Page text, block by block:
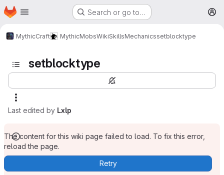
Skip to main content
Homepage Search or go to…
MythicCraft MythicMobsWikiSkillsMechanicssetblocktype
setblocktype
Last edited by Lxlp
The content for this wiki page failed to load. To fix this error,
reload the page.
Retry